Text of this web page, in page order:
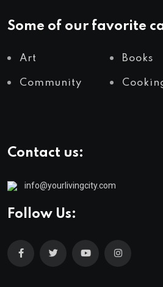
Some of our favorite
Art Books
Community
Contact us:
info@yourlivingcity.com
Follow Us: